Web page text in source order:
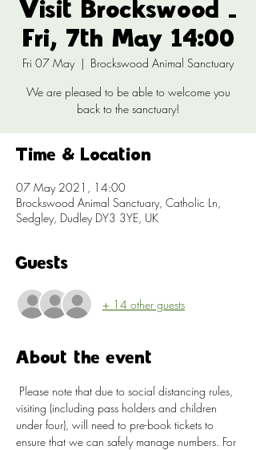
Visit Brockswood -
Fri, 7th May 14:00
Fri 07 May
  |
Brockswood Animal Sanctuary
We are pleased to be able to welcome you
back to the sanctuary!
Time & Location
07 May 2021, 14:00
Brockswood Animal Sanctuary, Catholic Ln,
Sedgley, Dudley DY3 3YE, UK
Guests
+ 14 other guests
About the event
Please note that due to social distancing rules,
visiting (including pass holders and children
under four), will need to pre-book tickets to
ensure that we can safely manage numbers. For